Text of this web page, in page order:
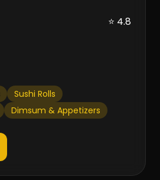
⭐ 4.8
Sushi Rolls
Dimsum & Appetizers